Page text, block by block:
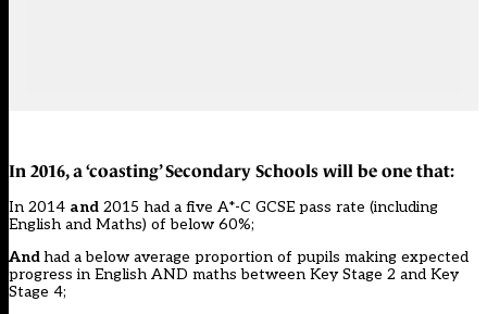
In 2016, a ‘coasting’ Secondary Schools will be one that:
In 2014 and 2015 had a five A*-C GCSE pass rate (including
English and Maths) of below 60%;
Andhad a below average proportion of pupils making expected
progress in English AND maths between Key Stage 2 and Key
Stage 4;